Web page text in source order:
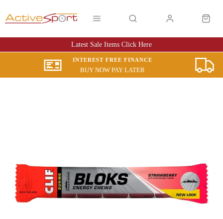
Latest Sale Items Click Here
INTEREST FREE FINANCE
BUY NOW PAY LATER